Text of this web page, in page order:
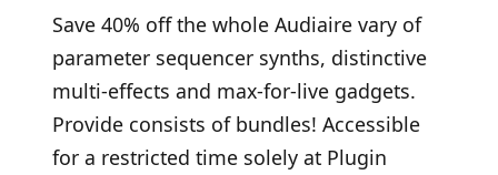
Save 40% off the whole Audiaire vary of
parameter sequencer synths, distinctive
multi-effects and max-for-live gadgets.
Provide consists of bundles! Accessible
for a restricted time solely at Plugin